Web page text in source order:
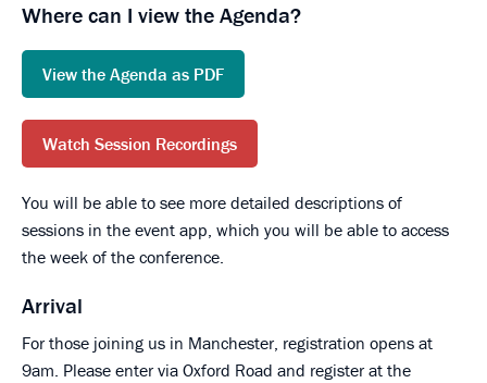
Where can I view the Agenda?
View the Agenda as PDF
Watch Session Recordings
You will be able to see more detailed descriptions of
sessions in the event app, which you will be able to access
the week of the conference.
Arrival
For those joining us in Manchester, registration opens at
9am. Please enter via Oxford Road and register at the